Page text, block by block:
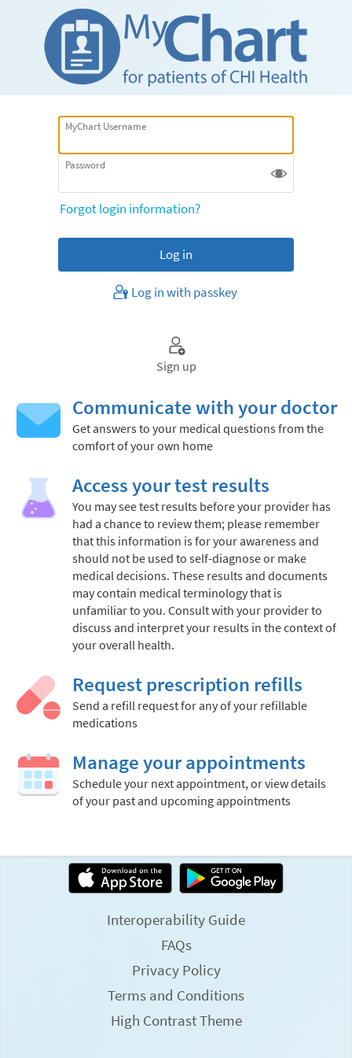
MyChart Username
Password
Forgot login information?
Log in with passkey
Sign up
Communicate with your doctor
Get answers to your medical questions from the
comfort of your own home
Access your test results
You may see test results before your provider has
had a chance to review them; please remember
that this information is for your awareness and
should not be used to self-diagnose or make
medical decisions. These results and documents
may contain medical terminology that is
unfamiliar to you. Consult with your provider to
discuss and interpret your results in the context of
your overall health.
Request prescription refills
Send a refill request for any of your refillable
medications
Manage your appointments
Schedule your next appointment, or view details
of your past and upcoming appointments
Interoperability Guide
FAQs
Privacy Policy
Terms and Conditions
High Contrast Theme